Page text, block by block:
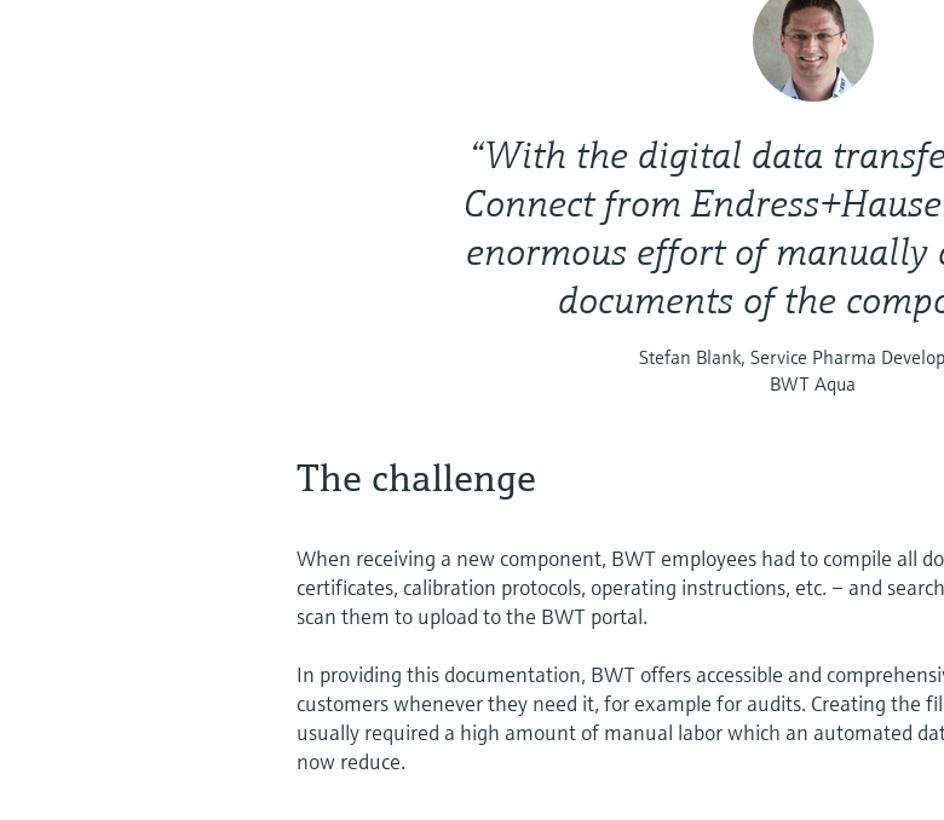
“With the digital data
Connect from
enormous effort of
documents of the
Stefan Blank, Service Pharma
BWT Aqua
The challenge
When receiving a new component, BWT employees had to compile all
certificates, calibration protocols, operating instructions, etc. – and
scan them to upload to the BWT portal.
In providing this documentation, BWT offers accessible and
customers whenever they need it, for example for audits. Creating the
usually required a high amount of manual labor which an automated
now reduce.